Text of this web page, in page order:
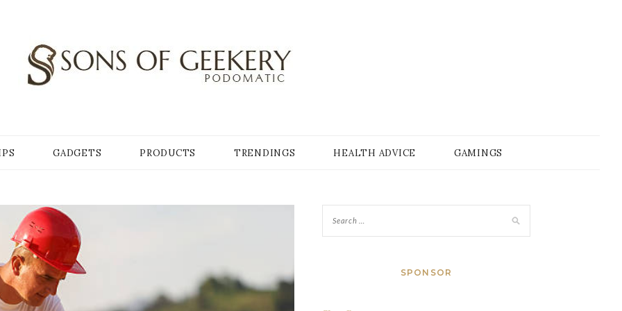
GADGETS PRODUCTS TRENDINGS HEALTH ADVICE GAMINGS
SPONSOR